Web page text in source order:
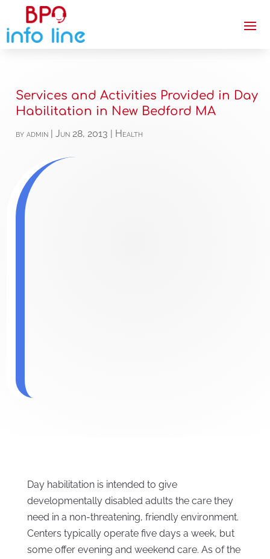
Services and Activities Provided in Day
Habilitation in New Bedford MA
byadmin |Jun 28, 2013 Health
Day habilitation is intended to give
developmentally disabled adults the care they
need in a non-threatening, friendly environment.
Centers typically operate five days a week, but
some offer evening and weekend care. As of the